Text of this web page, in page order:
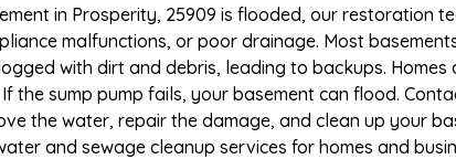
in Prosperity, 25909 is flooded, our restoration
malfunctions, or poor drainage. Most
with dirt and debris, leading to backups.
the sump pump fails, your basement can flood.
the water, repair the damage, and clean up your
and sewage cleanup services for homes and